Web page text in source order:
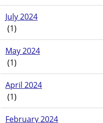
July 2024
(1)
May 2024
(1)
April 2024
(1)
February 2024